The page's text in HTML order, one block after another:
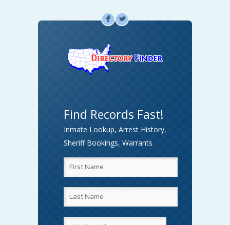
F L
Find Records Fast!
Inmate Lookup, Arrest History,
Sheriff Bookings, Warrants